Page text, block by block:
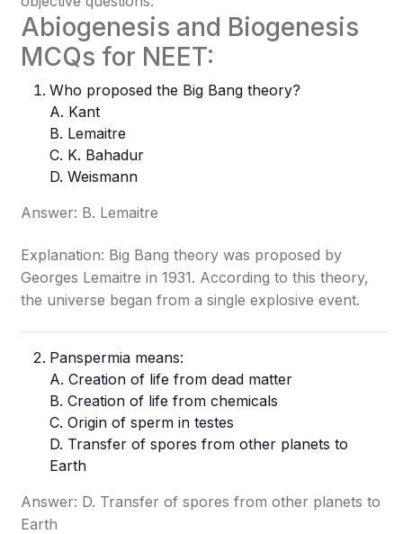
Abiogenesis and Biogenesis
MCQs for NEET:
Who proposed the Big Bang theory?
A. Kant
B. Lemaitre
C. K. Bahadur
D. Weismann
Answer: B. Lemaitre
Explanation: Big Bang theory was proposed by
Georges Lemaitre in 1931. According to this theory,
the universe began from a single explosive event.
Panspermia means:
A. Creation of life from dead matter
B. Creation of life from chemicals
C. Origin of sperm in testes
D. Transfer of spores from other planets to
Earth
Answer: D. Transfer of spores from other planets to
Earth